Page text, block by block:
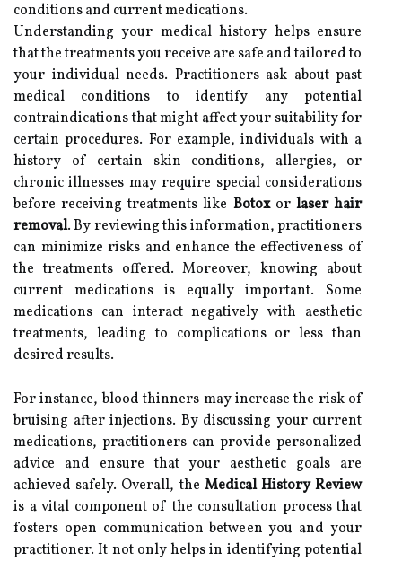
conditions and current medications.
Understanding your medical history helps ensure
that the treatments you receive are safe and tailored to
your individual needs. Practitioners ask about past
medical conditions to identify any potential
contraindications that might affect your suitability for
certain procedures. For example, individuals with a
history of certain skin conditions, allergies, or
chronic illnesses may require special considerations
before receiving treatments like Botoxor laser hair
removal. By reviewing this information, practitioners
can minimize risks and enhance the effectiveness of
the treatments offered. Moreover, knowing about
current medications is equally important. Some
medications can interact negatively with aesthetic
treatments, leading to complications or less than
desired results.
For instance, blood thinners may increase the risk of
bruising after injections. By discussing your current
medications, practitioners can provide personalized
advice and ensure that your aesthetic goals are
achieved safely. Overall, the Medical History Review
is a vital component of the consultation process that
fosters open communication between you and your
practitioner. It not only helps in identifying potential